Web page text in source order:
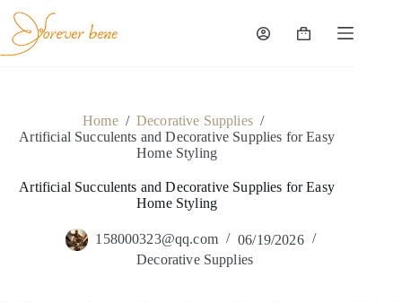
content
Shopping
Home / Decorative Supplies /
Artificial Succulents and Decorative Supplies for Easy
Home Styling
Artificial Succulents and Decorative Supplies for Easy
Home Styling
158000323@qq.com
06/19/2026
Decorative Supplies